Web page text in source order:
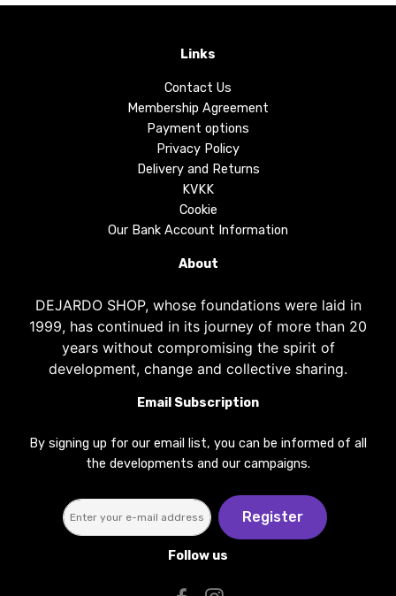
Links
Contact Us
Membership Agreement
Payment options
Privacy Policy
Delivery and Returns
KVKK
Cookie
Our Bank Account Information
About
DEJARDO SHOP, whose foundations were laid in
1999, has continued in its journey of more than 20
years without compromising the spirit of
development, change and collective sharing.
Email Subscription
By signing up for our email list, you can be informed of all
the developments and our campaigns.
Register
Follow us